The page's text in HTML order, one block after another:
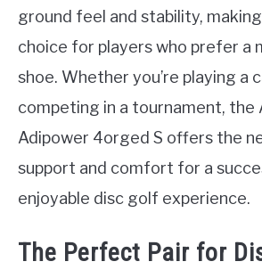
ground feel and stability,
choice for players who prefer a
shoe. Whether you’re playing a
competing in a tournament, the
Adipower 4orged S offers the
support and comfort for a
enjoyable disc golf experience.
The Perfect Pair for